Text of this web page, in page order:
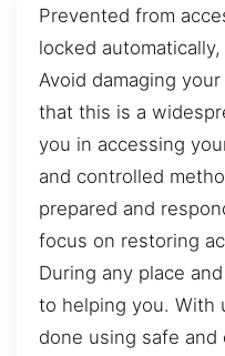
Prevented from
locked
Avoid damaging
that this is a
you in accessing
and controlled
prepared and
focus on restoring
During any place
to helping you. With
done using safe